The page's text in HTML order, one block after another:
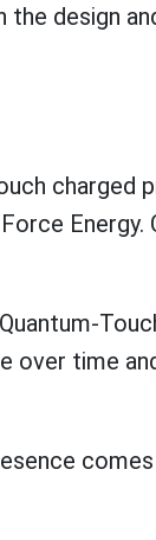
design
charged
Energy.
over time